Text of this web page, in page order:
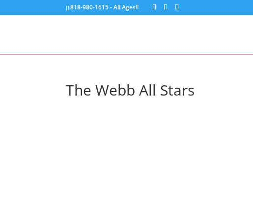
818-980-1615 - All Ages!!
The Webb All Stars